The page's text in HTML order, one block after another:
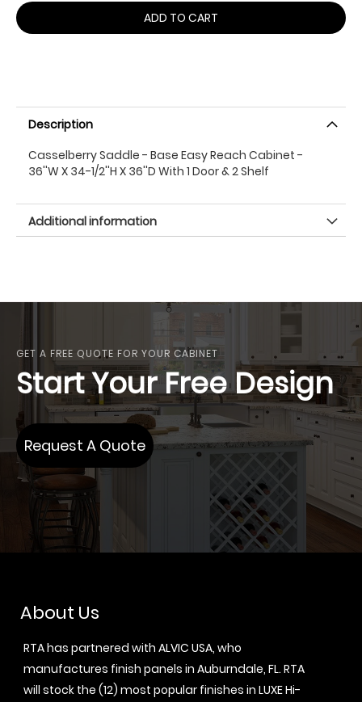
ADD TO CART
Description
Casselberry Saddle - Base Easy Reach Cabinet -
36''W X 34-1/2''H X 36''D With 1 Door & 2 Shelf
Additional information
GET A FREE QUOTE FOR YOUR CABINET
Start Your Free Design
Request A Quote
About Us
RTA has partnered with ALVIC USA, who
manufactures finish panels in Auburndale, FL. RTA
will stock the (12) most popular finishes in LUXE Hi-